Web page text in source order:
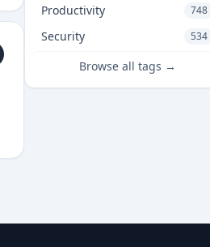
Productivity 748
Security 534
Browse all tags →